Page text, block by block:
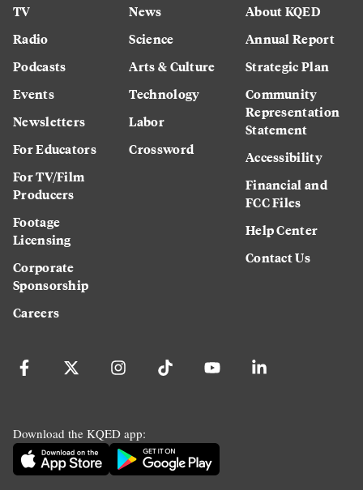
TV
Radio
Podcasts
Events
Newsletters
For Educators
For TV/Film
Producers
Footage
Licensing
Corporate
Sponsorship
Careers
News
Science
Arts & Culture
Technology
Labor
Crossword
About KQED
Annual Report
Strategic Plan
Community
Representation
Statement
Accessibility
Financial and
FCC Files
Help Center
Contact Us
Download the KQED app: